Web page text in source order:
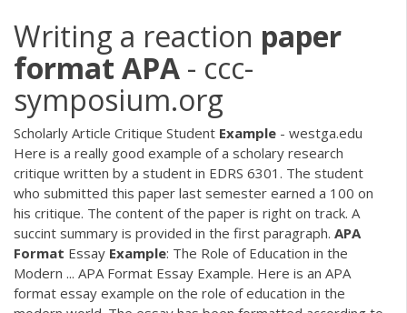
Writing a reaction paper
format APA - ccc-
symposium.org
Scholarly Article Critique Student Example - westga.edu
Here is a really good example of a scholary research
critique written by a student in EDRS 6301. The student
who submitted this paper last semester earned a 100 on
his critique. The content of the paper is right on track. A
succint summary is provided in the first paragraph. APA
Format Essay Example: The Role of Education in the
Modern ... APA Format Essay Example. Here is an APA
format essay example on the role of education in the